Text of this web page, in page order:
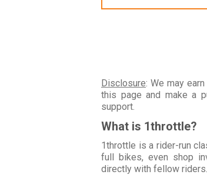
Disclosure: We may
this page and make a
support.
What is 1throttle?
1throttle is a rider-run
full bikes, even shop
directly with fellow